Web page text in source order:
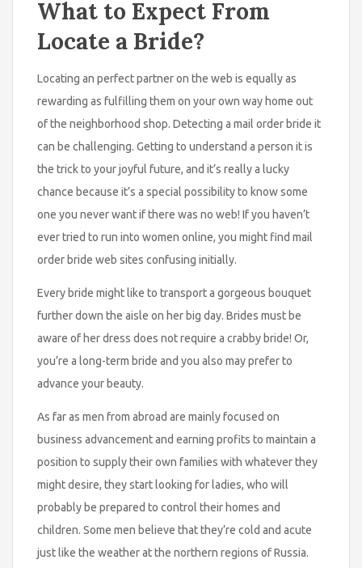
What to Expect From
Locate a Bride?
Locating an perfect partner on the web is equally as
rewarding as fulfilling them on your own way home out
of the neighborhood shop. Detecting a mail order bride it
can be challenging. Getting to understand a person it is
the trick to your joyful future, and it’s really a lucky
chance because it’s a special possibility to know some
one you never want if there was no web! If you haven’t
ever tried to run into women online, you might find mail
order bride web sites confusing initially.
Every bride might like to transport a gorgeous bouquet
further down the aisle on her big day. Brides must be
aware of her dress does not require a crabby bride! Or,
you’re a long-term bride and you also may prefer to
advance your beauty.
As far as men from abroad are mainly focused on
business advancement and earning profits to maintain a
position to supply their own families with whatever they
might desire, they start looking for ladies, who will
probably be prepared to control their homes and
children. Some men believe that they’re cold and acute
just like the weather at the northern regions of Russia.